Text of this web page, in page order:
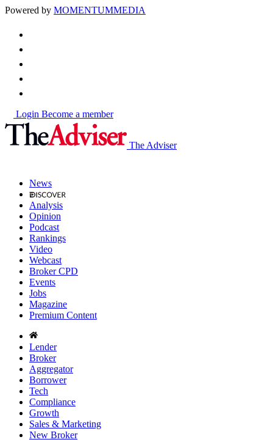
Powered by MOMENTUMMEDIA
Login Become a member
The Adviser
News
Analysis
Opinion
Podcast
Rankings
Video
Webcast
Broker CPD
Events
Jobs
Magazine
Premium Content
Lender
Broker
Aggregator
Borrower
Tech
Compliance
Growth
Sales & Marketing
New Broker